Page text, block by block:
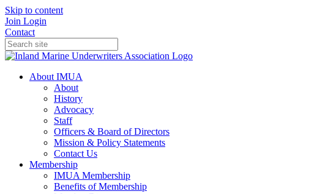
Skip to content
Join Login
Contact
About IMUA
About
History
Advocacy
Staff
Officers & Board of Directors
Mission & Policy Statements
Contact Us
Membership
IMUA Membership
Benefits of Membership